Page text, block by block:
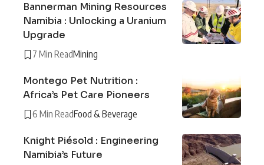
Bannerman Mining Resources
Namibia : Unlocking a Uranium
Upgrade
7 Min ReadMining
Montego Pet Nutrition :
Africa’s Pet Care Pioneers
6 Min ReadFood & Beverage
Knight Piésold : Engineering
Namibia’s Future